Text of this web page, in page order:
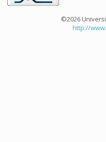
©2026
http://